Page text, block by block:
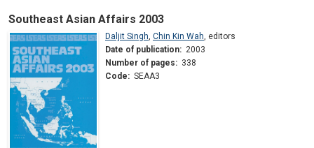
Southeast Asian Affairs 2003
Daljit Singh Chin Kin Wah editors
Date of publication: 2003
Number of pages: 338
Code: SEAA3